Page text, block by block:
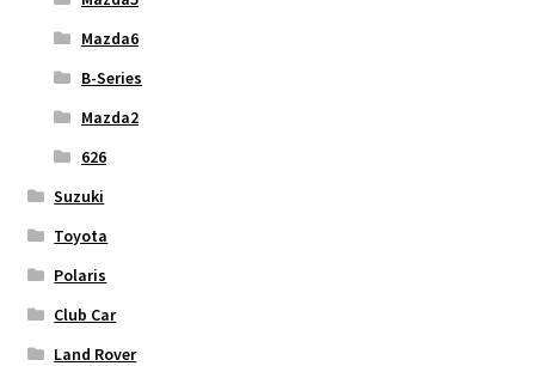
Mazda6
B-Series
Mazda2
626
Suzuki
Toyota
Polaris
Club Car
Land Rover